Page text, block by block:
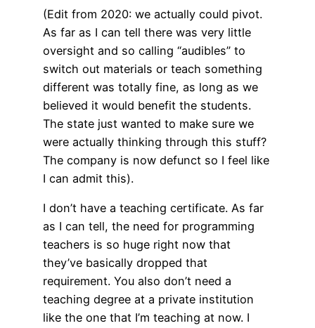
(Edit from 2020: we actually could pivot.
As far as I can tell there was very little
oversight and so calling “audibles” to
switch out materials or teach something
different was totally fine, as long as we
believed it would benefit the students.
The state just wanted to make sure we
were actually thinking through this stuff?
The company is now defunct so I feel like
I can admit this).
I don’t have a teaching certificate. As far
as I can tell, the need for programming
teachers is so huge right now that
they’ve basically dropped that
requirement. You also don’t need a
teaching degree at a private institution
like the one that I’m teaching at now. I